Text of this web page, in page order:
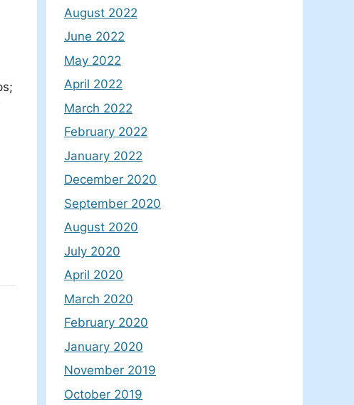
August 2022
June 2022
May 2022
April 2022
March 2022
February 2022
January 2022
December 2020
September 2020
August 2020
July 2020
April 2020
March 2020
February 2020
January 2020
November 2019
October 2019